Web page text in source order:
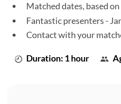
Matched dates, based
Fantastic presenters -
Contact with your
Duration: 1 hour